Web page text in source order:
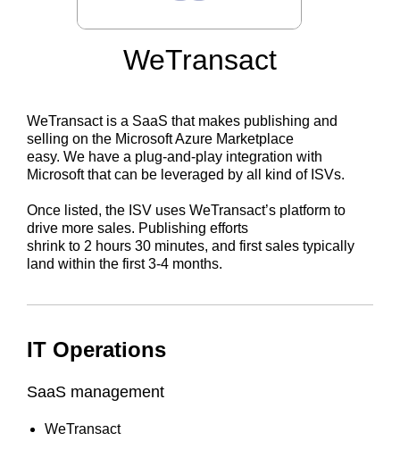
WeTransact
WeTransact is a SaaS that makes publishing and
selling on the Microsoft Azure Marketplace
easy. We have a plug-and-play integration with
Microsoft that can be leveraged by all kind of ISVs.
Once listed, the ISV uses WeTransact’s platform to
drive more sales. Publishing efforts
shrink to 2 hours 30 minutes, and first sales typically
land within the first 3-4 months.
IT Operations
SaaS management
WeTransact